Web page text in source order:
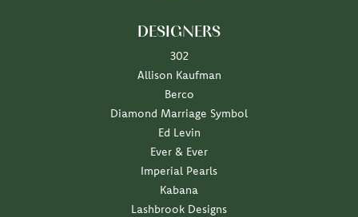
DESIGNERS
302
Allison Kaufman
Berco
Diamond Marriage Symbol
Ed Levin
Ever & Ever
Imperial Pearls
Kabana
Lashbrook Designs